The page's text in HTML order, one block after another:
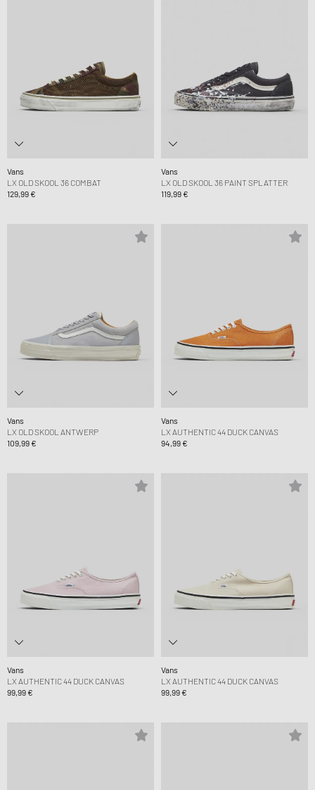
Vans
LX OLD SKOOL 36 COMBAT
129,99 €
Vans
LX OLD SKOOL 36 PAINT SPLATTER
119,99 €
Vans
LX OLD SKOOL ANTWERP
109,99 €
Vans
LX AUTHENTIC 44 DUCK CANVAS
94,99 €
Vans
LX AUTHENTIC 44 DUCK CANVAS
99,99 €
Vans
LX AUTHENTIC 44 DUCK CANVAS
99,99 €